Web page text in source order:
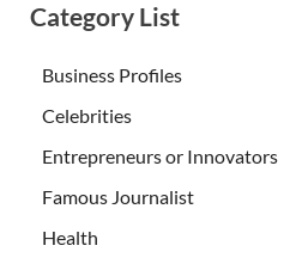
Category List
Business Profiles
Celebrities
Entrepreneurs or Innovators
Famous Journalist
Health